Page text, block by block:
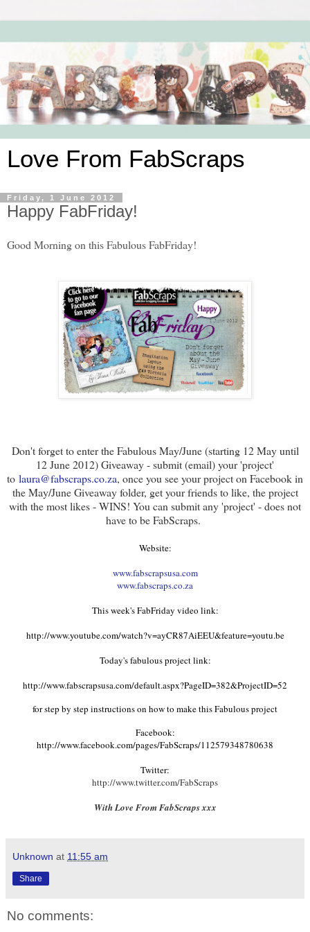
Love From FabScraps
Friday, 1 June 2012
Happy FabFriday!
Good Morning on this Fabulous FabFriday!
Don't forget to enter the Fabulous May/June (starting 12 May until
12 June 2012) Giveaway - submit (email) your 'project'
to laura@fabscraps.co.za, once you see your project on Facebook in
the May/June Giveaway folder, get your friends to like, the project
with the most likes - WINS! You can submit any 'project' - does not
have to be FabScraps.
Website:
www.fabscrapsusa.com
www.fabscraps.co.za
This week's FabFriday video link:
http://www.youtube.com/watch?v=ayCR87AiEEU&feature=youtu.be
Today's fabulous project link:
http://www.fabscrapsusa.com/default.aspx?PageID=382&ProjectID=52
for step by step instructions on how to make this Fabulous project
Facebook:
http://www.facebook.com/pages/FabScraps/112579348780638
Twitter:
http://www.twitter.com/FabScraps
With Love From FabScraps xxx
Unknown at 11:55 am
Share
No comments: